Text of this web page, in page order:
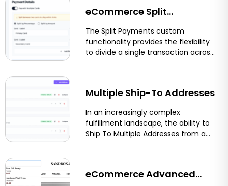
eCommerce Split
Payments: Let Customers
Pay With Two Cards on
The Split Payments custom
functionality provides the flexibility
to divide a single transaction across
Multiple Ship-To Addresses
In an increasingly complex
fulfillment landscape, the ability to
Ship To Multiple Addresses from a
eCommerce Advanced